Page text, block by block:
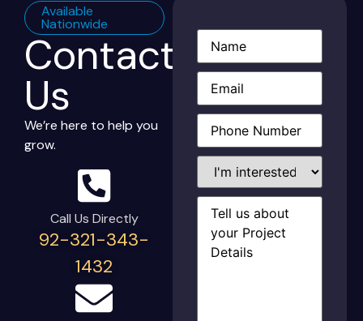
Available
Nationwide
Contact
Us
We’re here to help you
grow.
Call Us Directly
92-321-343-
1432
Name
Email(Required)
Phone(Required)
I'm
interested
in...
Project
Details(Required)